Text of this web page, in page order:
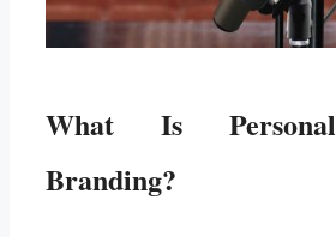
What Is Personal
Branding?